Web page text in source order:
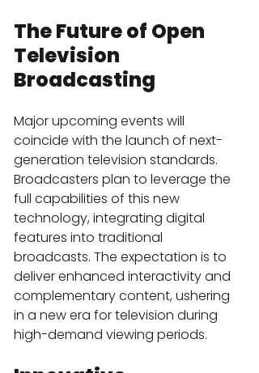
The Future of Open
Television
Broadcasting
Major upcoming events will
coincide with the launch of next-
generation television standards.
Broadcasters plan to leverage the
full capabilities of this new
technology, integrating digital
features into traditional
broadcasts. The expectation is to
deliver enhanced interactivity and
complementary content, ushering
in a new era for television during
high-demand viewing periods.